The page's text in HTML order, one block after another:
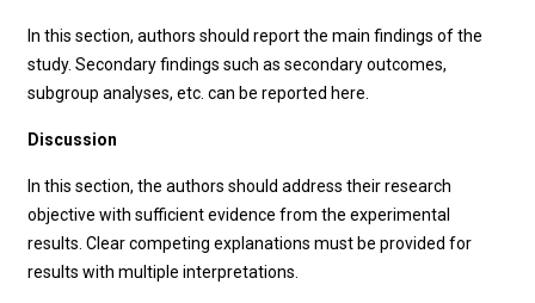
In this section, authors should report the main findings of the
study. Secondary findings such as secondary outcomes,
subgroup analyses, etc. can be reported here.
Discussion
In this section, the authors should address their research
objective with sufficient evidence from the experimental
results. Clear competing explanations must be provided for
results with multiple interpretations.